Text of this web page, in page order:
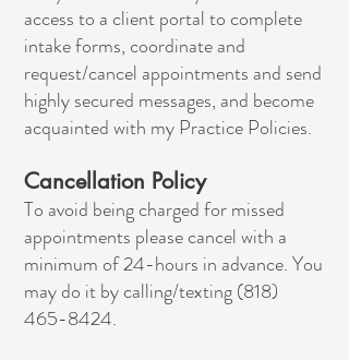
access to a client portal to complete
intake forms, coordinate and
request/cancel appointments and send
highly secured messages, and become
acquainted with my Practice Policies.
Cancellation Policy
To avoid being charged for missed
appointments please cancel with a
minimum of 24-hours in advance. You
may do it by calling/texting(818)
465-8424.